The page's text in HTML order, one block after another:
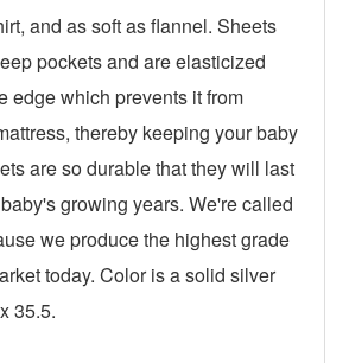
and as soft as flannel. Sheets
pockets and are elasticized
edge which prevents it from
thereby keeping your baby
are so durable that they will last
growing years. We're called
we produce the highest grade
today. Color is a solid silver
35.5.